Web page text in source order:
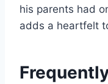
his parents had
adds a heartfelt